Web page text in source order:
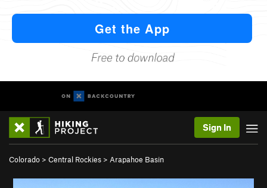
Sign In
Colorado > Central Rockies > Arapahoe Basin